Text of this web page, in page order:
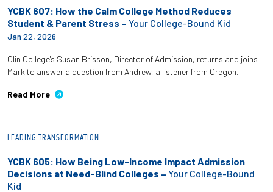
YCBK 607: How the Calm College Method Reduces
Student & Parent Stress – Your College-Bound Kid
Jan 22, 2026
Olin College's Susan Brisson, Director of Admission, returns and joins
Mark to answer a question from Andrew, a listener from Oregon.
Read More
LEADING TRANSFORMATION
YCBK 605: How Being Low-Income Impact Admission
Decisions at Need-Blind Colleges – Your College-Bound
Kid